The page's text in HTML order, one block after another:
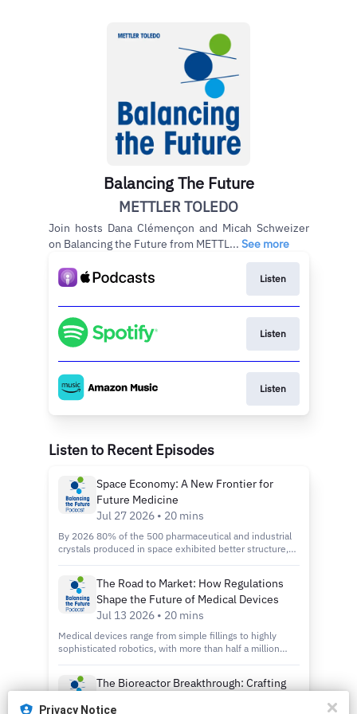
Balancing The Future
METTLER TOLEDO
Join hosts Dana Clémençon and Micah Schweizer
on Balancing the Future from METTL... See more
Listen
Listen
Listen
Listen to Recent Episodes
Space Economy: A New Frontier for
Future Medicine
Jul 27 2026 • 20 mins
By 2026 80% of the 500 pharmaceutical and industrial
crystals produced in space exhibited better structure,
that tell us about the rapidly growing space economy —
and how far could microgravity take manufacturing? In
this episode of Balancing the Future, Micah sits down
with Mari Anne Snow, CEO and Co-Founder of Eascra
delivery technology for a wide range of therapeutic
payloads — from mRNA and siRNA to proteins and
peptides. Their technology is especially effective at
penetrating very dense tissues such as cartilage,
kidneys, and solid tumors. Mari Anne shares the story
The Road to Market: How Regulations
Shape the Future of Medical Devices
Jul 13 2026 • 20 mins
Medical devices range from simple fillings to highly
sophisticated robotics, with more than half a million
widely across regions and countries. What does this
mean for medical device development around the
The Bioreactor Breakthrough: Crafting
Privacy Notice